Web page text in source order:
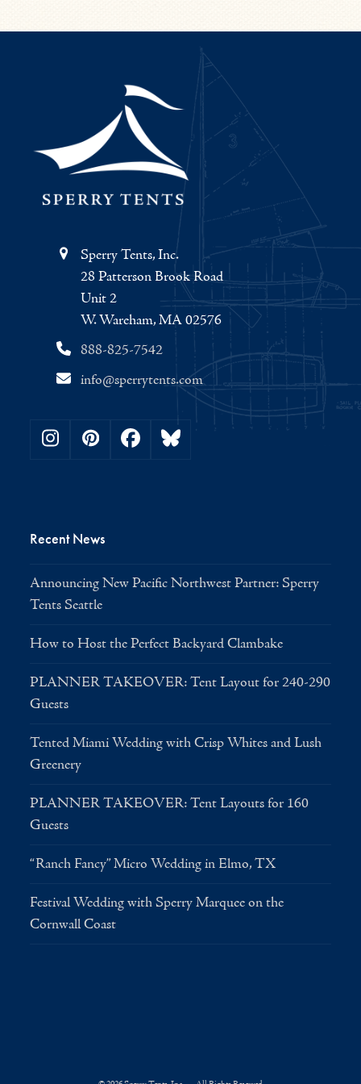
Sperry Tents, Inc.
28 Patterson Brook Road
Unit 2
W. Wareham, MA 02576
888-825-7542
info@sperrytents.com
Instagram
PinterestFacebookBluesky
Recent News
Announcing New Pacific Northwest Partner: Sperry
Tents Seattle
How to Host the Perfect Backyard Clambake
PLANNER TAKEOVER: Tent Layout for 240-290
Guests
Tented Miami Wedding with Crisp Whites and Lush
Greenery
PLANNER TAKEOVER: Tent Layouts for 160
Guests
“Ranch Fancy” Micro Wedding in Elmo, TX
Festival Wedding with Sperry Marquee on the
Cornwall Coast